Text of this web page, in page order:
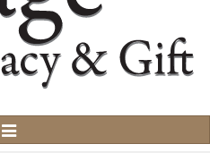
Toggle
Navigation